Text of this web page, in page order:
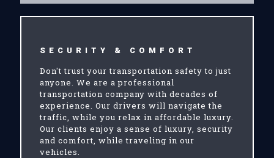
SECURITY & COMFORT
Don't trust your transportation safety to just
anyone. We are a professional
transportation company with decades of
experience. Our drivers will navigate the
traffic, while you relax in affordable luxury.
Our clients enjoy a sense of luxury, security
and comfort, while traveling in our
vehicles.